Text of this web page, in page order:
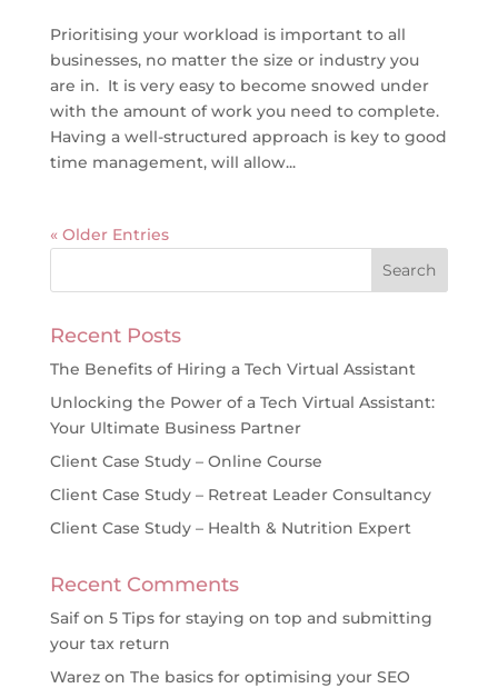
Prioritising your workload is important to all
businesses, no matter the size or industry you
are in. It is very easy to become snowed under
with the amount of work you need to complete.
Having a well-structured approach is key to good
time management, will allow...
« Older Entries
Recent Posts
The Benefits of Hiring a Tech Virtual Assistant
Unlocking the Power of a Tech Virtual Assistant:
Your Ultimate Business Partner
Client Case Study – Online Course
Client Case Study – Retreat Leader Consultancy
Client Case Study – Health & Nutrition Expert
Recent Comments
Saifon 5 Tips for staying on top and submitting
your tax return
Warezon The basics for optimising your SEO